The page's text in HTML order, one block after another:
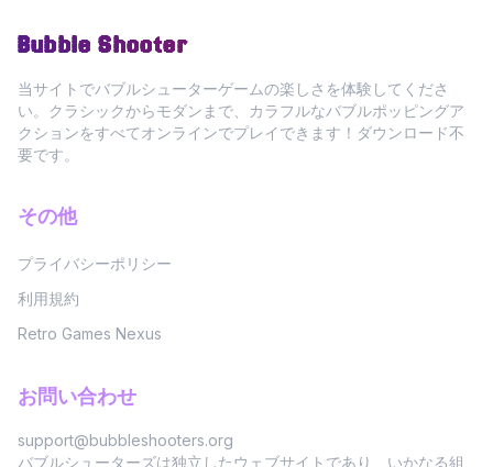
Bubble Shooter
当サイトでバブルシューターゲームの楽しさを体験してくださ
い。クラシックからモダンまで、カラフルなバブルポッピングア
クションをすべてオンラインでプレイできます！ダウンロード不
要です。
その他
プライバシーポリシー
利用規約
Retro Games Nexus
お問い合わせ
support@bubbleshooters.org
バブルシューターズは独立したウェブサイトであり、いかなる組